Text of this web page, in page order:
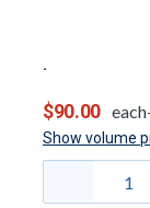
$90.00
Show volume